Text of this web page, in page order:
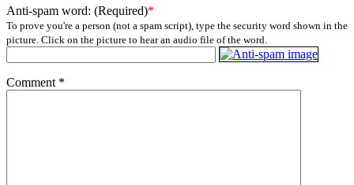
Anti-spam word: (Required)*
To prove you're a person (not a spam script), type the security word shown in the
picture. Click on the picture to hear an audio file of the word.
Comment *